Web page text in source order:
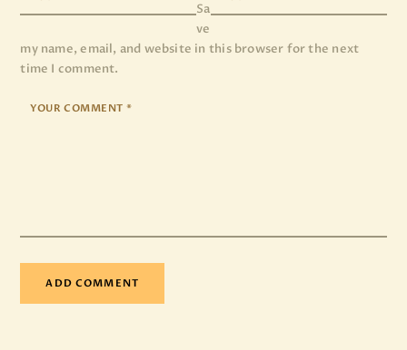
Sa
ve
my name, email, and website in this browser for the next
time I comment.